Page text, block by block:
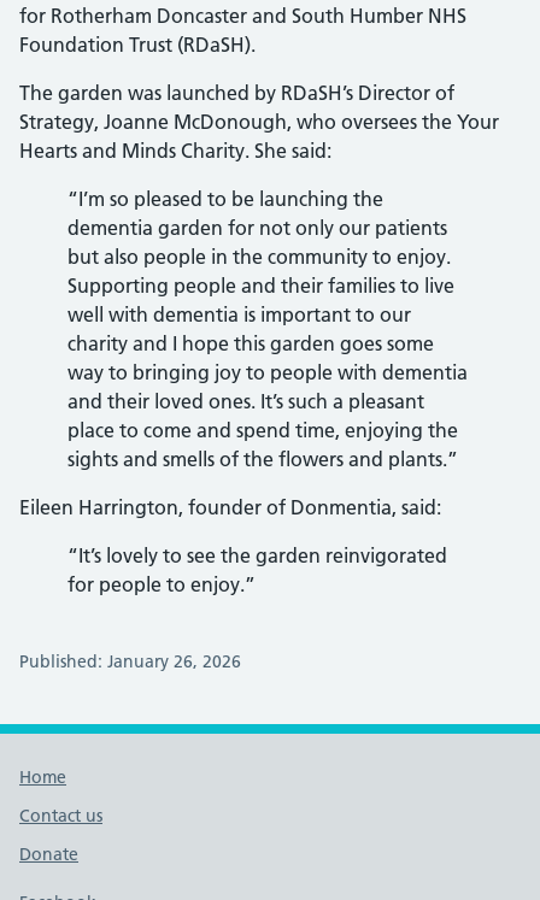
for Rotherham Doncaster and South Humber NHS
Foundation Trust (RDaSH).
The garden was launched by RDaSH’s Director of
Strategy, Joanne McDonough, who oversees the Your
Hearts and Minds Charity. She said:
“I’m so pleased to be launching the
dementia garden for not only our patients
but also people in the community to enjoy.
Supporting people and their families to live
well with dementia is important to our
charity and I hope this garden goes some
way to bringing joy to people with dementia
and their loved ones. It’s such a pleasant
place to come and spend time, enjoying the
sights and smells of the flowers and plants.”
Eileen Harrington, founder of Donmentia, said:
“It’s lovely to see the garden reinvigorated
for people to enjoy.”
Published: January 26, 2026
Footer links
Home
Contact us
Donate